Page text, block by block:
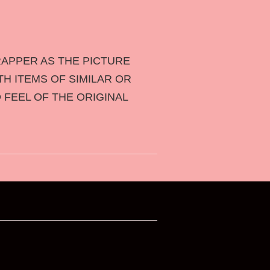
AS THE PICTURE
ITEMS OF SIMILAR OR
OF THE ORIGINAL